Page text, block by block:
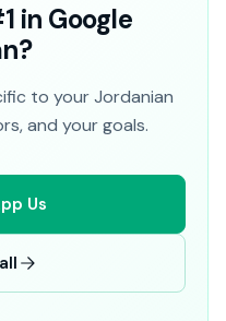
in Google
to your Jordanian
and your goals.
Us